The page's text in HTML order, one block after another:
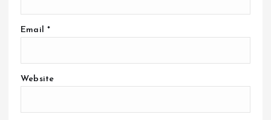
Email *
Website